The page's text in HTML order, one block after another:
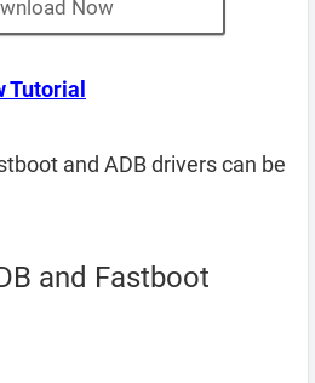
Now
Tutorial
and ADB drivers can be
and Fastboot